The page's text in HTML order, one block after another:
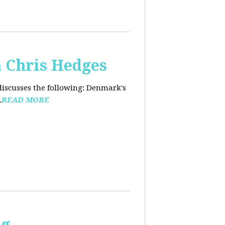
Hedges
the following: Denmark's
READ MORE